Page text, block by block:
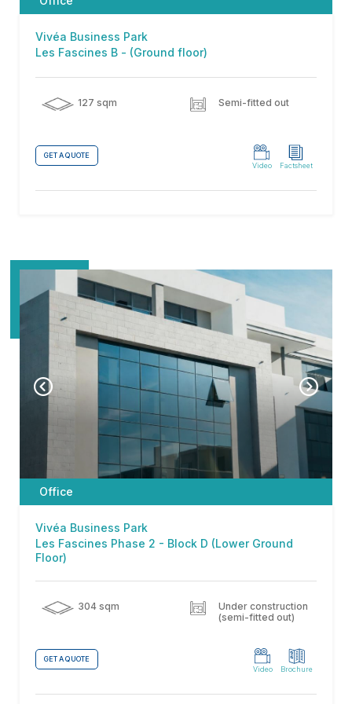
Vivéa Business Park
Les Fascines B - (Ground floor)
127 sqm Semi-fitted out
GET A QUOTE
Video
Factsheet
Office
Vivéa Business Park
Les Fascines Phase 2 - Block D (Lower Ground
Floor)
304 sqm
Under construction
(semi-fitted out)
GET A QUOTE
Video
Brochure